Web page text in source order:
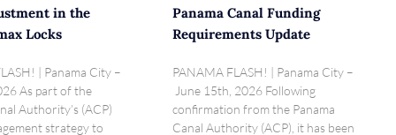
in the
Locks
| Panama City –
As part of the
Authority’s (ACP)
strategy to
Panama Canal Funding
Requirements Update
PANAMA FLASH! | Panama City –
June 15th, 2026 Following
confirmation from the Panama
Canal Authority (ACP), it has been